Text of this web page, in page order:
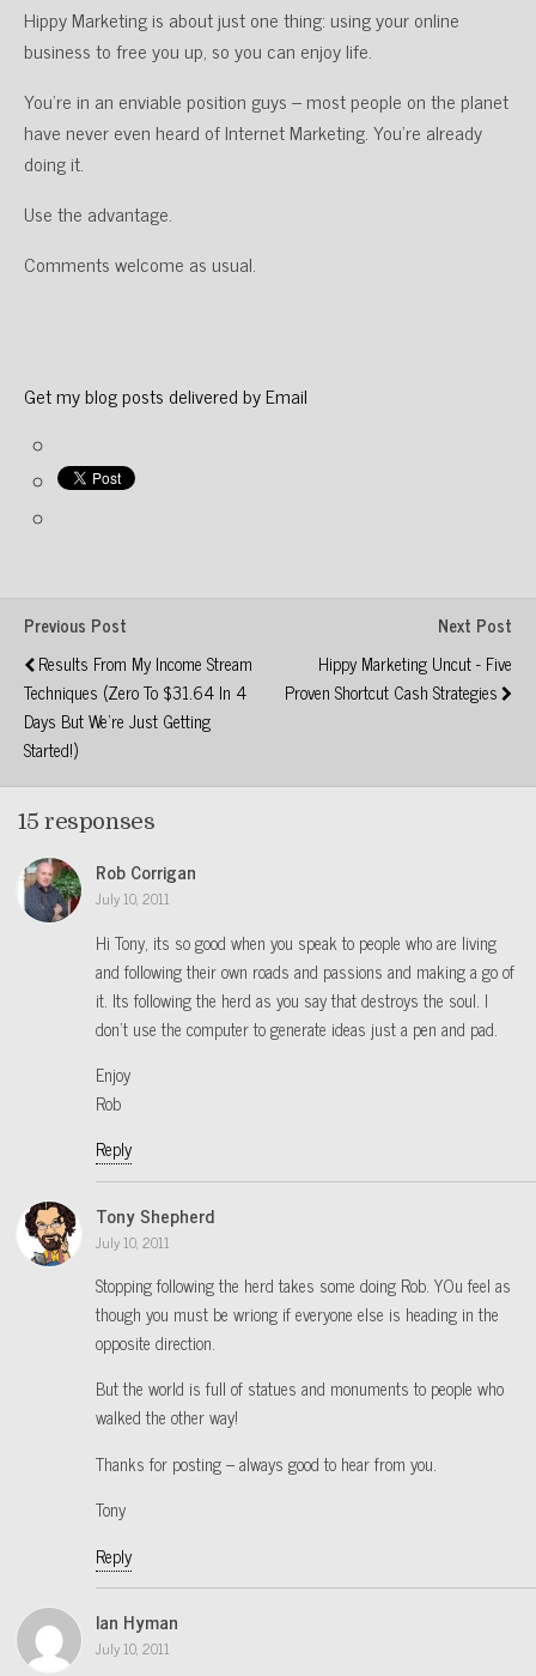
Hippy Marketing is about just one thing: using your online
business to free you up, so you can enjoy life.
You’re in an enviable position guys – most people on the planet
have never even heard of Internet Marketing. You’re already
doing it.
Use the advantage.
Comments welcome as usual.
Get my blog posts delivered by Email
Previous Post
Results From My Income Stream
Techniques (Zero To $31.64 In 4
Days But We're Just Getting
Started!)
Next Post
Hippy Marketing Uncut - Five
Proven Shortcut Cash Strategies
15 responses
Rob Corrigan
July 10, 2011
Hi Tony, its so good when you speak to people who are living
and following their own roads and passions and making a go of
it. Its following the herd as you say that destroys the soul. I
don’t use the computer to generate ideas just a pen and pad.
Enjoy
Rob
Reply
Tony Shepherd
July 10, 2011
Stopping following the herd takes some doing Rob. YOu feel as
though you must be wriong if everyone else is heading in the
opposite direction.
But the world is full of statues and monuments to people who
walked the other way!
Thanks for posting – always good to hear from you.
Tony
Reply
Ian Hyman
July 10, 2011